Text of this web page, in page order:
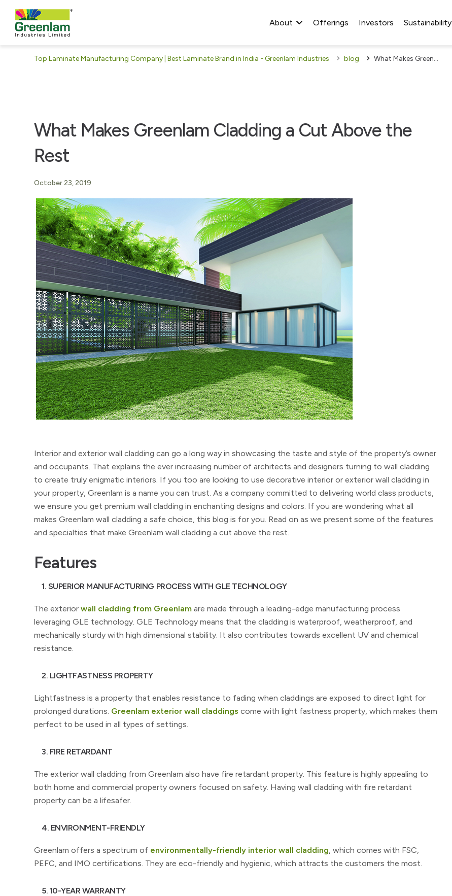
About Offerings Investors Sustainability
Top Laminate Manufacturing Company | Best Laminate Brand in India - Greenlam Industries blog What Makes Greenlam Cladding a Cut Above the Rest
What Makes Greenlam Cladding a Cut Above the
Rest
October 23, 2019
Interior and exterior wall cladding can go a long way in showcasing the taste and style of the property’s owner
and occupants. That explains the ever increasing number of architects and designers turning to wall cladding
to create truly enigmatic interiors. If you too are looking to use decorative interior or exterior wall cladding in
your property, Greenlam is a name you can trust. As a company committed to delivering world class products,
we ensure you get premium wall cladding in enchanting designs and colors. If you are wondering what all
makes Greenlam wall cladding a safe choice, this blog is for you. Read on as we present some of the features
and specialties that make Greenlam wall cladding a cut above the rest.
Features
1. SUPERIOR MANUFACTURING PROCESS WITH GLE TECHNOLOGY
The exterior wall cladding from Greenlam are made through a leading-edge manufacturing process
leveraging GLE technology. GLE Technology means that the cladding is waterproof, weatherproof, and
mechanically sturdy with high dimensional stability. It also contributes towards excellent UV and chemical
resistance.
2. LIGHTFASTNESS PROPERTY
Lightfastness is a property that enables resistance to fading when claddings are exposed to direct light for
prolonged durations. Greenlam exterior wall claddings come with light fastness property, which makes them
perfect to be used in all types of settings.
3. FIRE RETARDANT
The exterior wall cladding from Greenlam also have fire retardant property. This feature is highly appealing to
both home and commercial property owners focused on safety. Having wall cladding with fire retardant
property can be a lifesafer.
4. ENVIRONMENT-FRIENDLY
Greenlam offers a spectrum of environmentally-friendly interior wall cladding, which comes with FSC,
PEFC, and IMO certifications. They are eco-friendly and hygienic, which attracts the customers the most.
5. 10-YEAR WARRANTY